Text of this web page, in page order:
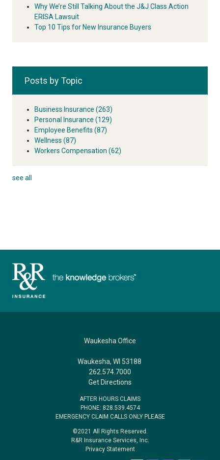
Why We’re Still Talking About the J&J Class Action
ERISA Lawsuit
Top 10 Tips for New Insurance Buyers
Posts by Topic
Business Insurance (263)
Personal Insurance (129)
Employee Benefits (87)
Wellness (87)
Workers Compensation (62)
see all
Waukesha Office
Waukesha, WI 53188
262.574.7000
Get Directions
AFTER HOURS CLAIMS
PHONE: 828.539.4574
EMERGENCY CLAIM CALLS ONLY PLEASE
©2021 All Rights Reserved.
R&R Insurance Services, Inc.
Privacy Statement